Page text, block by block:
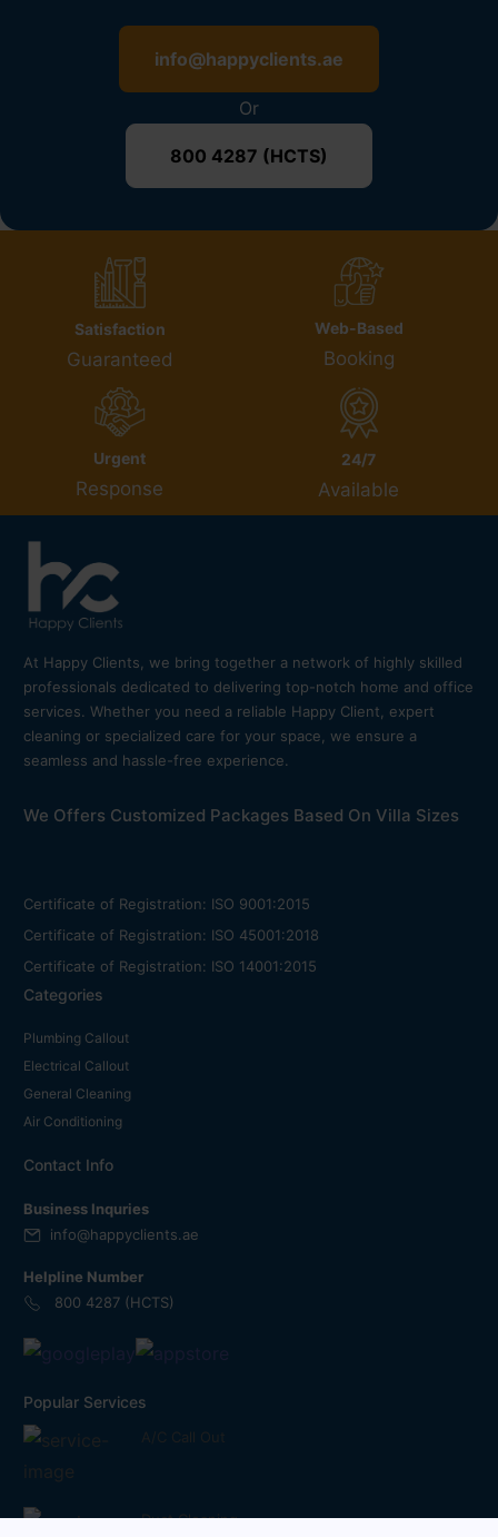
info@happyclients.ae
Or
800 4287 (HCTS)
Satisfaction
Guaranteed
Web-Based
Booking
Urgent
Response
24/7
Available
At Happy Clients, we bring together a network of highly skilled
professionals dedicated to delivering top-notch home and office
services. Whether you need a reliable Happy Client, expert
cleaning or specialized care for your space, we ensure a
seamless and hassle-free experience.
We Offers Customized Packages Based On Villa Sizes
Certificate of Registration: ISO 9001:2015
Certificate of Registration: ISO 45001:2018
Certificate of Registration: ISO 14001:2015
Categories
Plumbing Callout
Electrical Callout
General Cleaning
Air Conditioning
Contact Info
Business Inquries
info@happyclients.ae
Helpline Number
800 4287 (HCTS)
Popular Services
A/C Call Out
Duct Cleaning